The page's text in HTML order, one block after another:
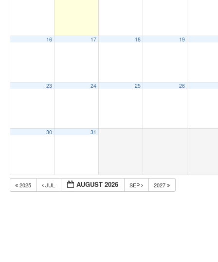
16 17 18 19
23 24 25 26
30 31
2025 JUL AUGUST 2026 SEP 2027